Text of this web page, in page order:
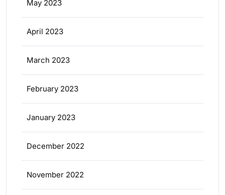
May 2023
April 2023
March 2023
February 2023
January 2023
December 2022
November 2022